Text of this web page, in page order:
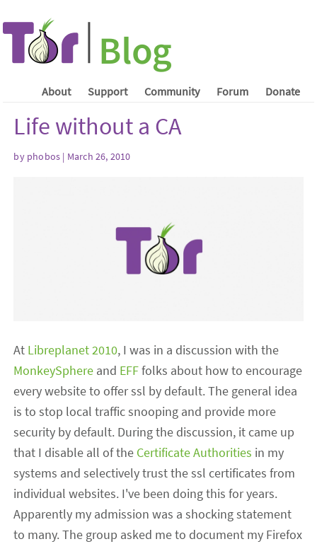
About Support Community Forum Donate
Life without a CA
by phobos | March 26, 2010
At Libreplanet 2010, I was in a discussion with the
MonkeySphere and EFFfolks about how to encourage
every website to offer ssl by default. The general idea
is to stop local traffic snooping and provide more
security by default. During the discussion, it came up
that I disable all of the Certificate Authorities in my
systems and selectively trust the ssl certificates from
individual websites. I've been doing this for years.
Apparently my admission was a shocking statement
to many. The group asked me to document my Firefox